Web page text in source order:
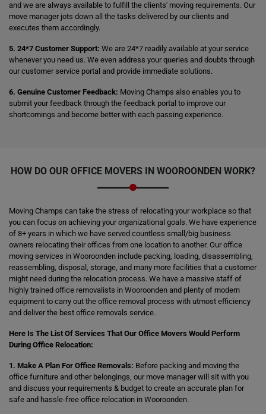
and we are always available to fulfill the clients' moving requirements. Our
move manager jots down all the tasks delivered by our clients and
executes them accordingly.
5. 24*7 Customer Support: We are 24*7 readily available at your service
whenever you need us. We even address your queries and doubts through
our customer service portal and provide immediate solutions.
6. Genuine Customer Feedback: Moving Champs also enables you to
submit your feedback through the feedback portal to improve our
shortcomings and become better with each passing experience.
HOW DO OUR OFFICE MOVERS IN WOOROONDEN WORK?
Moving Champs can take the stress of relocating your workplace so that
you can focus on achieving your organizational goals. We have experience
of 8+ years in which we have served countless small/big business
owners relocating their offices from one location to another. Our office
moving services in Wooroonden include packing, loading, disassembling,
reassembling, disposal, storage, and many more facilities that a customer
might need during the relocation process. We have a massive staff of
highly trained office removalists in Wooroonden and plenty of modern
equipment to carry out the office removal process with utmost efficiency
and deliver the best office removals service.
Here Is The List Of Services That Our Office Movers Would Perform
During Office Relocation:
1. Make A Plan For Office Removals: Before packing and moving the
office furniture and other belongings, our move manager will sit with you
and discuss your requirements & budget to create an accurate plan for
safe and hassle-free office relocation in Wooroonden.